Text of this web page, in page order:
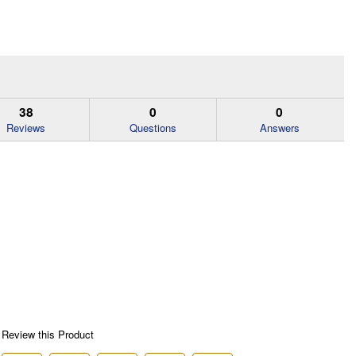
38
Reviews
0
Questions
0
Answers